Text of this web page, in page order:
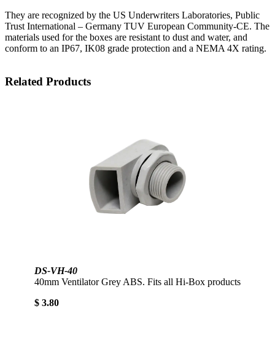
They are recognized by the US Underwriters Laboratories, Public
Trust International – Germany TUV European Community-CE. The
materials used for the boxes are resistant to dust and water, and
conform to an IP67, IK08 grade protection and a NEMA 4X rating.
Related Products
DS-VH-40
40mm Ventilator Grey ABS. Fits all Hi-Box products
$ 3.80